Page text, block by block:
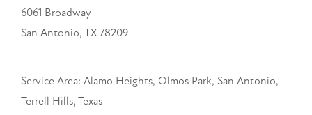
6061 Broadway
San Antonio, TX 78209
Service Area: Alamo Heights, Olmos Park, San Antonio,
Terrell Hills, Texas